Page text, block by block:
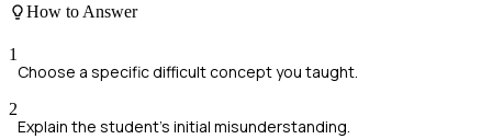
How to Answer
1
Choose a specific difficult concept you taught.
2
Explain the student's initial misunderstanding.